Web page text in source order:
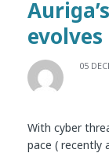
evolves
05
With cyber
pace ( recently